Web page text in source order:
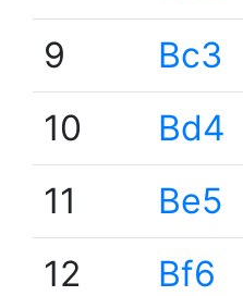
9
Bc3
10
Bd4
11
Be5
12
Bf6